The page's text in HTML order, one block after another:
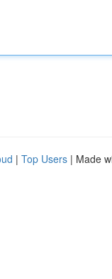
| Top Users | Made